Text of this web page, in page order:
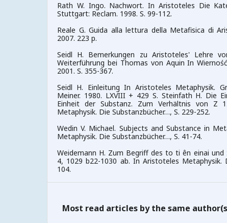
Rath W. Ingo. Nachwort. In Aristoteles Die
Stuttgart: Reclam. 1998. S. 99-112.
Reale G. Guida alla lettura della Metafisica di
2007. 223 p.
Seidl H. Bemerkungen zu Aristoteles' Lehre
Weiterführung bei Thomas von Aquin In
2001. S. 355-367.
Seidl H. Einleitung In Aristoteles Metaphysik.
Meiner. 1980. LXVIII + 429 S. Steinfath H. Die
Einheit der Substanz. Zum Verhältnis von Z
Metaphysik. Die Substanzbücher…, S. 229-252.
Wedin V. Michael. Subjects and Substance in
Metaphysik. Die Substanzbücher…, S. 41-74.
Weidemann H. Zum Begriff des to ti ên einai
4, 1029 b22-1030 ab. In Aristoteles Metaphysik.
104.
Most read articles by the same